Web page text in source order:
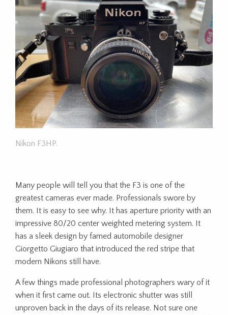
Nikon F3HP.
Many people will tell you that the F3 is one of the
greatest cameras ever made. Professionals swore by
them. It is easy to see why. It has aperture priority with an
impressive 80/20 center weighted metering system. It
has a sleek design by famed automobile designer
Giorgetto Giugiaro that introduced the red stripe that
modern Nikons still have.
A few things made professional photographers wary of it
when it first came out. Its electronic shutter was still
unproven back in the days of its release. Not sure one